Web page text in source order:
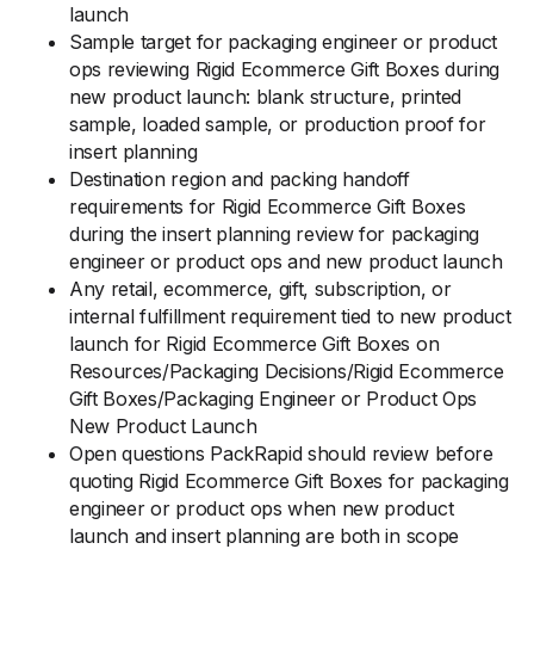
launch
Sample target for packaging engineer or product
ops reviewing Rigid Ecommerce Gift Boxes during
new product launch: blank structure, printed
sample, loaded sample, or production proof for
insert planning
Destination region and packing handoff
requirements for Rigid Ecommerce Gift Boxes
during the insert planning review for packaging
engineer or product ops and new product launch
Any retail, ecommerce, gift, subscription, or
internal fulfillment requirement tied to new product
launch for Rigid Ecommerce Gift Boxes on
Resources/Packaging Decisions/Rigid Ecommerce
Gift Boxes/Packaging Engineer or Product Ops
New Product Launch
Open questions PackRapid should review before
quoting Rigid Ecommerce Gift Boxes for packaging
engineer or product ops when new product
launch and insert planning are both in scope